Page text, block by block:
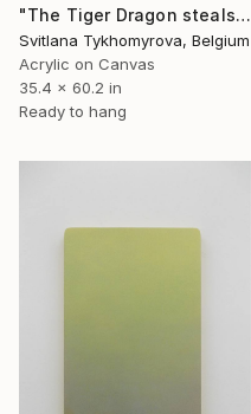
"The Tiger Dragon steals the Sun" Painting
Svitlana Tykhomyrova, Belgium
Acrylic on Canvas
35.4 x 60.2 in
Ready to hang